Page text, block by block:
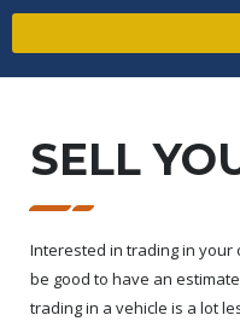
SELL
Interested in trading in your
be good to have an
trading in a vehicle is a lot